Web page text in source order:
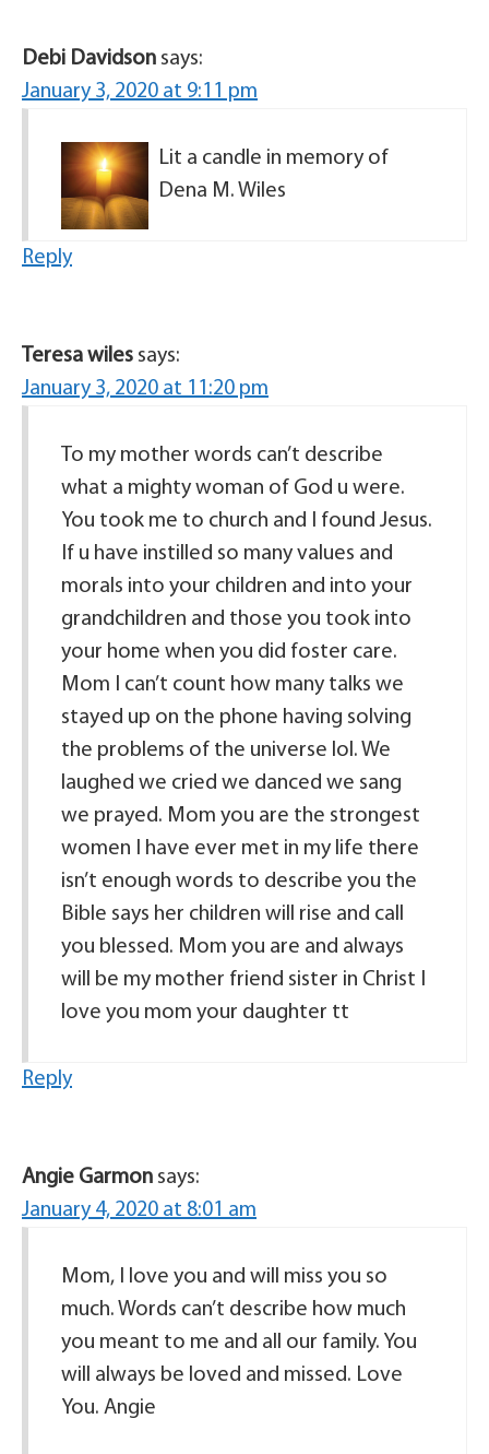
Debi Davidson says:
January 3, 2020 at 9:11 pm
Lit a candle in memory of
Dena M. Wiles
Reply
Teresa wiles says:
January 3, 2020 at 11:20 pm
To my mother words can’t describe
what a mighty woman of God u were.
You took me to church and I found Jesus.
If u have instilled so many values and
morals into your children and into your
grandchildren and those you took into
your home when you did foster care.
Mom I can’t count how many talks we
stayed up on the phone having solving
the problems of the universe lol. We
laughed we cried we danced we sang
we prayed. Mom you are the strongest
women I have ever met in my life there
isn’t enough words to describe you the
Bible says her children will rise and call
you blessed. Mom you are and always
will be my mother friend sister in Christ I
love you mom your daughter tt
Reply
Angie Garmon says:
January 4, 2020 at 8:01 am
Mom, I love you and will miss you so
much. Words can’t describe how much
you meant to me and all our family. You
will always be loved and missed. Love
You. Angie